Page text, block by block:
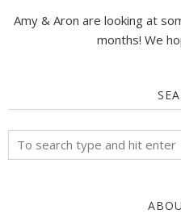
Amy & Aron are looking at
months! We